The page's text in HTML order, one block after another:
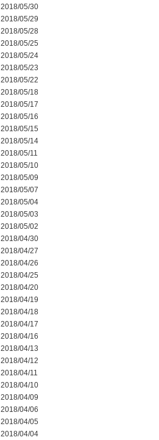
2018/05/30
2018/05/29
2018/05/28
2018/05/25
2018/05/24
2018/05/23
2018/05/22
2018/05/18
2018/05/17
2018/05/16
2018/05/15
2018/05/14
2018/05/11
2018/05/10
2018/05/09
2018/05/07
2018/05/04
2018/05/03
2018/05/02
2018/04/30
2018/04/27
2018/04/26
2018/04/25
2018/04/20
2018/04/19
2018/04/18
2018/04/17
2018/04/16
2018/04/13
2018/04/12
2018/04/11
2018/04/10
2018/04/09
2018/04/06
2018/04/05
2018/04/04